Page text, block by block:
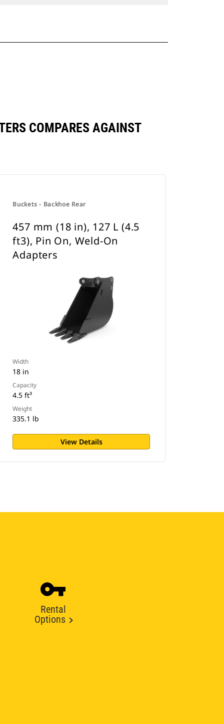
COMPARES AGAINST
Buckets - Backhoe Rear
457 mm (18 in), 127 L (4.5
ft3), Pin On, Weld-On
Adapters
Width
18 in
Capacity
4.5 ft³
Weight
335.1 lb
View Details
Rental
Options